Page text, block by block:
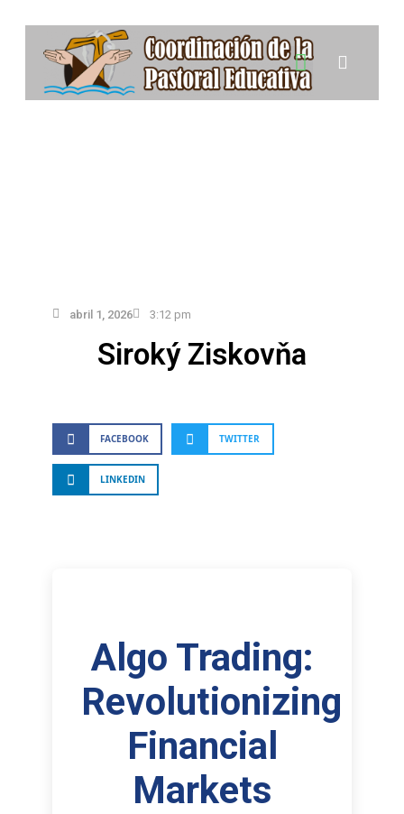
abril 1, 2026 3:12 pm
Siroký Ziskovňa
FACEBOOK TWITTER
LINKEDIN
Algo Trading:
Revolutionizing
Financial
Markets